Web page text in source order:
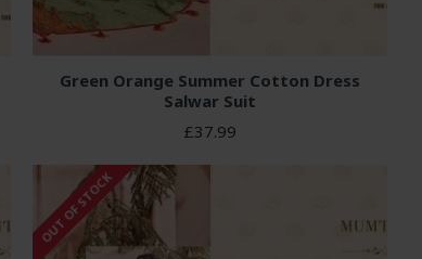
Green Orange Summer Cotton Dress
Salwar Suit
£37.99
OUT OF STOCK